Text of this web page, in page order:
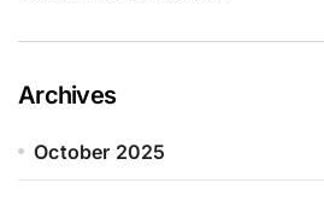
Archives
October 2025